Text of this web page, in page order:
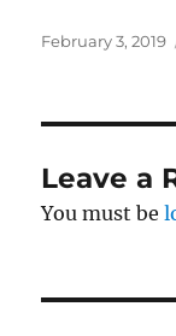
Posted
February 3, 2019
Leave a
You must be